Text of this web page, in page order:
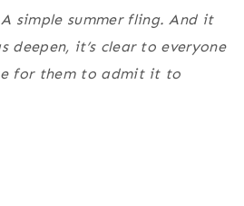
simple summer fling. And it
deepen, it’s clear to everyone
for them to admit it to